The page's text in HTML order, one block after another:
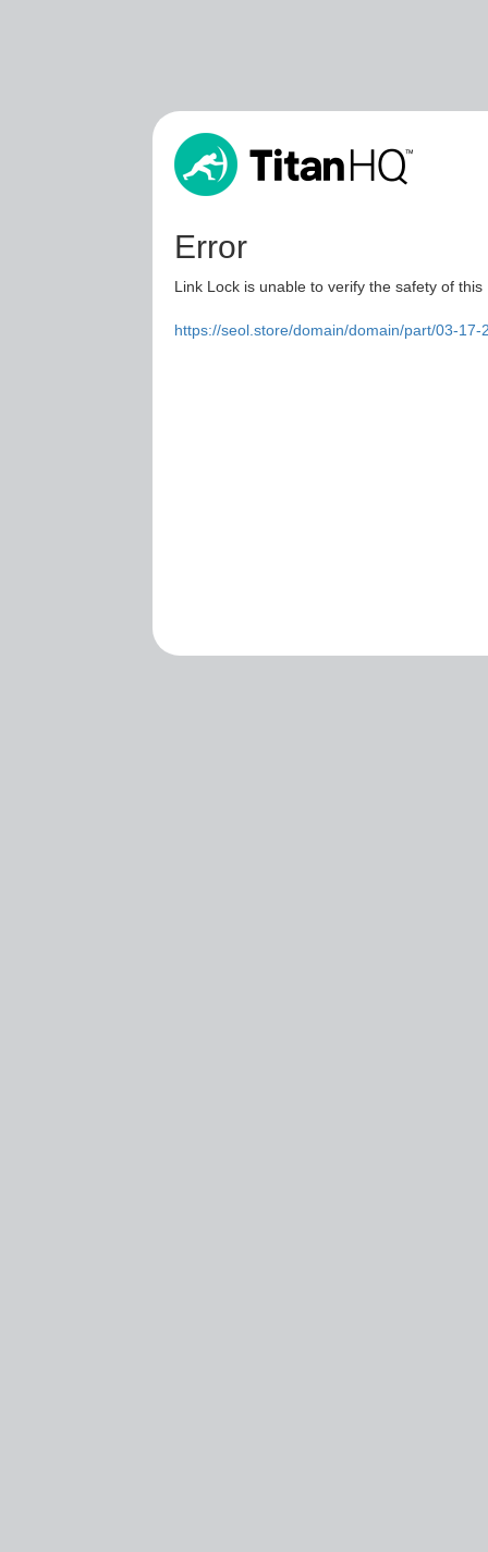
Error
Link Lock is unable to verify the safety of
https://seol.store/domain/domain/part/03-17-